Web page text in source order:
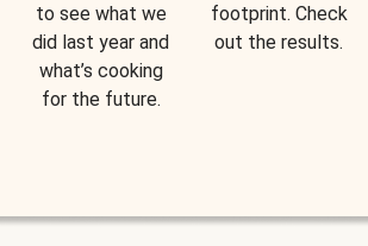
to see what we
did last year and
what’s cooking
for the future.
footprint. Check
out the results.